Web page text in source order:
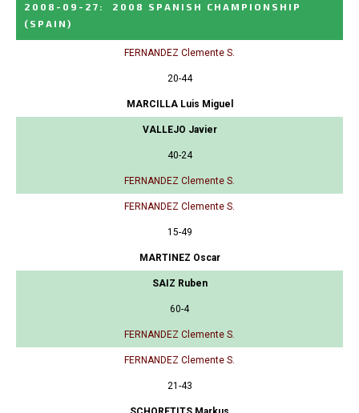
2008-09-27 :
2008 SPANISH CHAMPIONSHIP
(SPAIN)
FERNANDEZ Clemente S.
20-44
MARCILLA Luis Miguel
VALLEJO Javier
40-24
FERNANDEZ Clemente S.
FERNANDEZ Clemente S.
15-49
MARTINEZ Oscar
SAIZ Ruben
60-4
FERNANDEZ Clemente S.
FERNANDEZ Clemente S.
21-43